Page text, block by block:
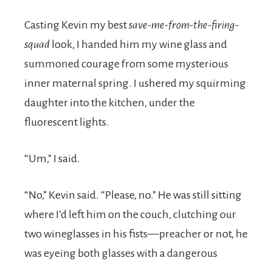
Casting Kevin my bestsave-me-from-the-firing-
squad look, I handed him my wine glass and
summoned courage from some mysterious
inner maternal spring. I ushered my squirming
daughter into the kitchen, under the
fluorescent lights.
“Um,” I said.
“No,” Kevin said. “Please, no.” He was still sitting
where I’d left him on the couch, clutching our
two wineglasses in his fists—preacher or not, he
was eyeing both glasses with a dangerous